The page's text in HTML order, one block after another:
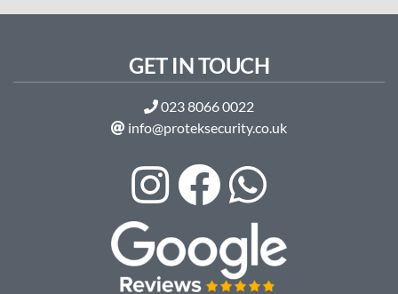
GET IN TOUCH
023 8066 0022
info@proteksecurity.co.uk